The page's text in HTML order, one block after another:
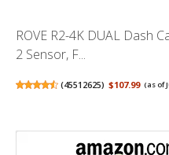
ROVE R2-4K DUAL Dash
2 Sensor, F...
(45512625) $107.99 (as of